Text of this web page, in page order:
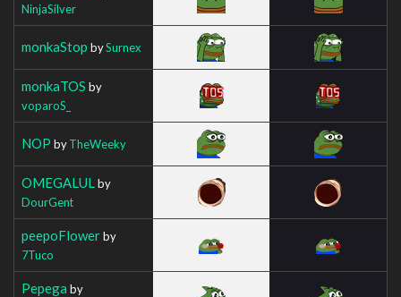
NinjaSilver
monkaStop bySurnex
monkaTOS by
voparoS_
NOP byTheWeeky
OMEGALUL by
DourGent
peepoFlowerby
7Tuco
Pepega by